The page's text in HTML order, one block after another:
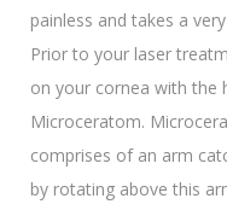
painless and takes a
Prior to your laser
on your cornea with the
Microceratom.
comprises of an arm
by rotating above this